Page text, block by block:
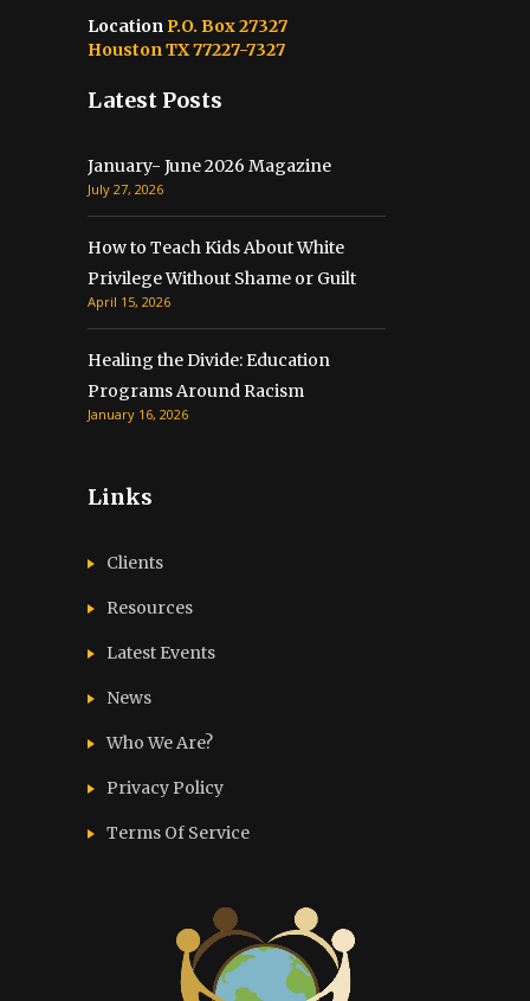
Location P.O. Box 27327
Houston TX 77227-7327
Latest Posts
January- June 2026 Magazine
July 27, 2026
How to Teach Kids About White
Privilege Without Shame or Guilt
April 15, 2026
Healing the Divide: Education
Programs Around Racism
January 16, 2026
Links
Clients
Resources
Latest Events
News
Who We Are?
Privacy Policy
Terms Of Service